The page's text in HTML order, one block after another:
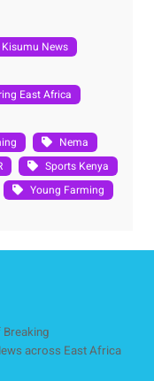
Kisumu News
East Africa
Nema
Sports Kenya
Young Farming
across East Africa